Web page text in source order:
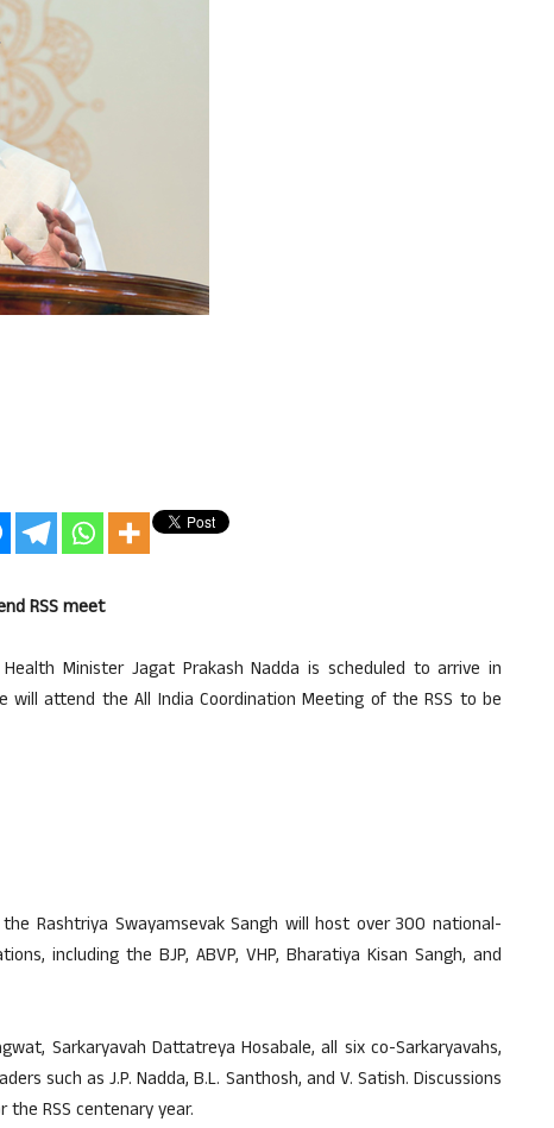
RSS meet
Minister Jagat Prakash Nadda is scheduled to arrive in
will attend the All India Coordination Meeting of the RSS to be
Rashtriya Swayamsevak Sangh will host over 300 national-
including the BJP, ABVP, VHP, Bharatiya Kisan Sangh, and
Sarkaryavah Dattatreya Hosabale, all six co-Sarkaryavahs,
such as J.P. Nadda, B.L. Santhosh, and V. Satish. Discussions
RSS centenary year.